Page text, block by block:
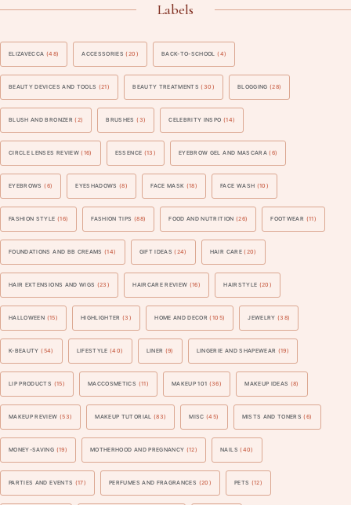
Labels
ELIZAVECCA (48) ACCESSORIES (20) BACK-TO-SCHOOL (4)
BEAUTY DEVICES AND TOOLS (21) BEAUTY TREATMENTS (30) BLOGGING (28)
BLUSH AND BRONZER (2) BRUSHES (3) CELEBRITY INSPO (14)
CIRCLE LENSES REVIEW (16) ESSENCE (13) EYEBROW GEL AND MASCARA (6)
EYEBROWS (6) EYESHADOWS (8) FACE MASK (18) FACE WASH (10)
FASHION STYLE (16) FASHION TIPS (88) FOOD AND NUTRITION (26) FOOTWEAR (11)
FOUNDATIONS AND BB CREAMS (14) GIFT IDEAS (24) HAIR CARE (20)
HAIR EXTENSIONS AND WIGS (23) HAIRCARE REVIEW (16) HAIRSTYLE (20)
HALLOWEEN (15) HIGHLIGHTER (3) HOME AND DECOR (105) JEWELRY (38)
K-BEAUTY (54) LIFESTYLE (40) LINER (9) LINGERIE AND SHAPEWEAR (19)
LIP PRODUCTS (15) MACCOSMETICS (11) MAKEUP 101 (36) MAKEUP IDEAS (8)
MAKEUP REVIEW (53) MAKEUP TUTORIAL (83) MISC (45) MISTS AND TONERS (6)
MONEY-SAVING (19) MOTHERHOOD AND PREGNANCY (12) NAILS (40)
PARTIES AND EVENTS (17) PERFUMES AND FRAGRANCES (20) PETS (12)